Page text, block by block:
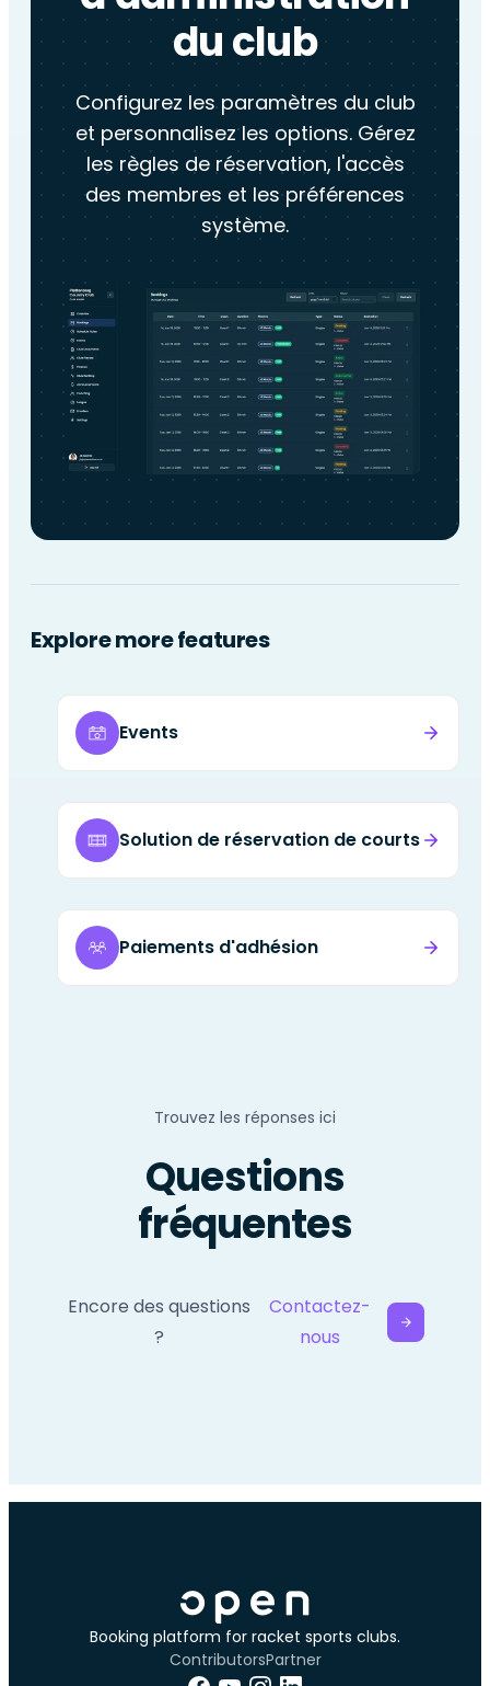
du club
Configurez les paramètres du club
et personnalisez les options. Gérez
les règles de réservation, l'accès
des membres et les préférences
système.
Explore more features
Events
Solution de réservation de courts
Paiements d'adhésion
Trouvez les réponses ici
Questions
fréquentes
Encore des questions
?
Contactez-
nous
Booking platform for racket sports clubs.
ContributorsPartner